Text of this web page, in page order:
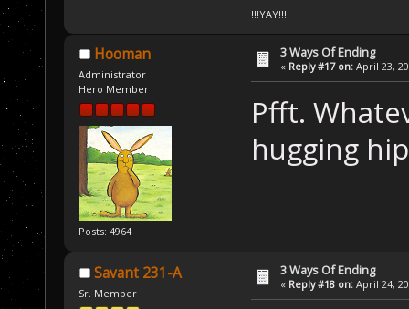
!!!YAY!!!
Hooman
Administrator
Hero Member
Posts: 4964
3 Ways Of Ending
« Reply #17 on: April 23,
Pfft.
hugging
Savant 231-A
Sr. Member
3 Ways Of Ending
« Reply #18 on: April 24,